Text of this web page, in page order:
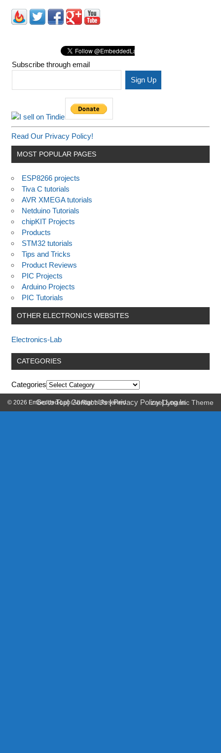
Subscribe through email
Read Our Privacy Policy!
MOST POPULAR PAGES
ESP8266 projects
Tiva C tutorials
AVR XMEGA tutorials
Netduino Tutorials
chipKIT Projects
Products
STM32 tutorials
Tips and Tricks
Product Reviews
PIC Projects
Arduino Projects
PIC Tutorials
OTHER ELECTRONICS WEBSITES
Electronics-Lab
CATEGORIES
Categories
Go to Top|Contact Us|Privacy Policy|Log In
© 2026 Embedded-Lab. All Rights Reserved. zeeDynamic Theme